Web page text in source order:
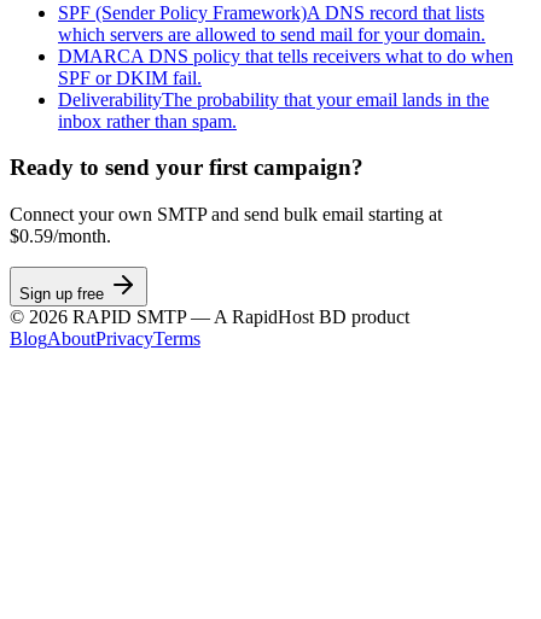
SPF (Sender Policy Framework)A DNS record that lists
which servers are allowed to send mail for your domain.
DMARCA DNS policy that tells receivers what to do when
SPF or DKIM fail.
DeliverabilityThe probability that your email lands in the
inbox rather than spam.
Ready to send your first campaign?
Connect your own SMTP and send bulk email starting at
$0.59/month.
Sign up free
© 2026 RAPID SMTP — A RapidHost BD product
BlogAboutPrivacyTerms